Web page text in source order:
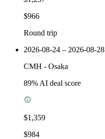
$966
Round trip
2026-08-24 – 2026-08-28
CMH - Osaka
89% AI deal score
$1,359
$984